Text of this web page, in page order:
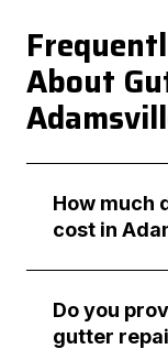
About
How much
cost in
Do you
gutter